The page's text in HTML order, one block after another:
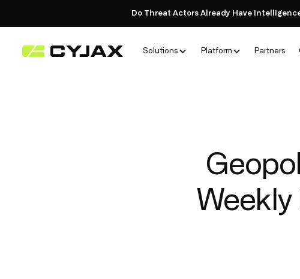
Do Threat Actors Already Have
Solutions Platform Partners